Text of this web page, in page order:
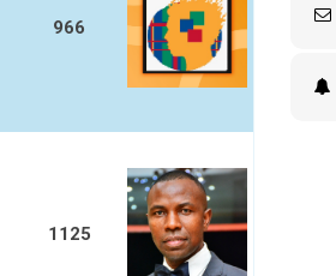
966
1125